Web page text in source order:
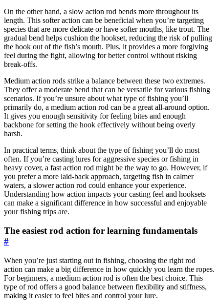
On the other hand, a slow action rod bends more throughout its
length. This softer action can be beneficial when you’re targeting
species that are more delicate or have softer mouths, like trout. The
gradual bend helps cushion the hookset, reducing the risk of pulling
the hook out of the fish’s mouth. Plus, it provides a more forgiving
feel during the fight, allowing for better control without risking
break-offs.
Medium action rods strike a balance between these two extremes.
They offer a moderate bend that can be versatile for various fishing
scenarios. If you’re unsure about what type of fishing you’ll
primarily do, a medium action rod can be a great all-around option.
It gives you enough sensitivity for feeling bites and enough
backbone for setting the hook effectively without being overly
harsh.
In practical terms, think about the type of fishing you’ll do most
often. If you’re casting lures for aggressive species or fishing in
heavy cover, a fast action rod might be the way to go. However, if
you prefer a more laid-back approach, targeting fish in calmer
waters, a slower action rod could enhance your experience.
Understanding how action impacts your casting feel and hooksets
can make a significant difference in how successful and enjoyable
your fishing trips are.
The easiest rod action for learning fundamentals
#
When you’re just starting out in fishing, choosing the right rod
action can make a big difference in how quickly you learn the ropes.
For beginners, a medium action rod is often the best choice. This
type of rod offers a good balance between flexibility and stiffness,
making it easier to feel bites and control your lure.